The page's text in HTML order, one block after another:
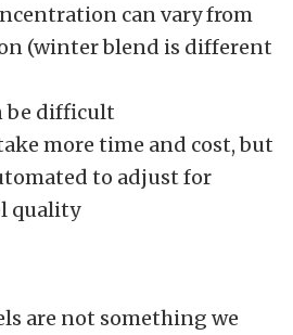
can vary from
(winter blend is different
be difficult
more time and cost, but
to adjust for
quality
are not something we